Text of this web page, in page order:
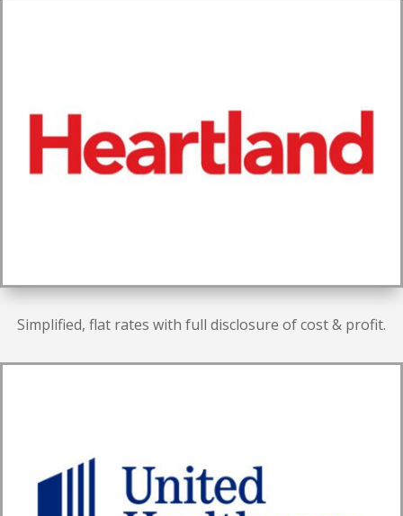
Simplified, flat rates with full disclosure of cost & profit.